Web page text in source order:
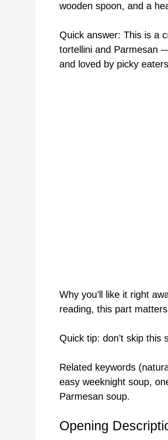
wooden spoon, and a
Quick answer: This is a
tortellini and Parmesan
and loved by picky
Why you’ll like it right
reading, this part
Quick tip: don’t skip this
Related keywords
easy weeknight soup,
Parmesan soup.
Opening